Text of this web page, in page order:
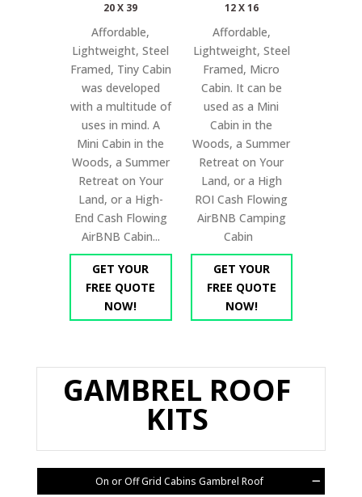
20 X 39
Affordable,
Lightweight, Steel
Framed, Tiny Cabin
was developed
with a multitude of
uses in mind. A
Mini Cabin in the
Woods, a Summer
Retreat on Your
Land, or a High-
End Cash Flowing
AirBNB Cabin...
GET YOUR
FREE QUOTE
NOW!
12 X 16
Affordable,
Lightweight, Steel
Framed, Micro
Cabin. It can be
used as a Mini
Cabin in the
Woods, a Summer
Retreat on Your
Land, or a High
ROI Cash Flowing
AirBNB Camping
Cabin
GET YOUR
FREE QUOTE
NOW!
GAMBREL ROOF
KITS
On or Off Grid Cabins Gambrel Roof